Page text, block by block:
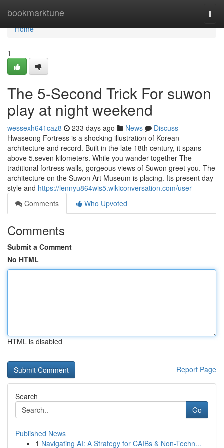
bookmarktune
Home
Home
1
The 5-Second Trick For suwon
play at night weekend
wessexh641caz8 233 days ago News
Discuss
Hwaseong Fortress is a shocking illustration of Korean
architecture and record. Built in the late 18th century, it spans
above 5.seven kilometers. While you wander together The
traditional fortress walls, gorgeous views of Suwon greet you. The
architecture on the Suwon Art Museum is placing. Its present day
style and https://lennyu864wis5.wikiconversation.com/user
Comments
Who Upvoted
Comments
Submit a Comment
No HTML
HTML is disabled
Report Page
Search
Go
Published News
1 Navigating AI: A Strategy for CAIBs & Non-Techn...